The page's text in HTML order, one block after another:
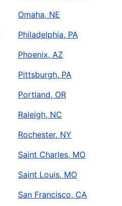
Omaha, NE
Philadelphia, PA
Phoenix, AZ
Pittsburgh, PA
Portland, OR
Raleigh, NC
Rochester, NY
Saint Charles, MO
Saint Louis, MO
San Francisco, CA